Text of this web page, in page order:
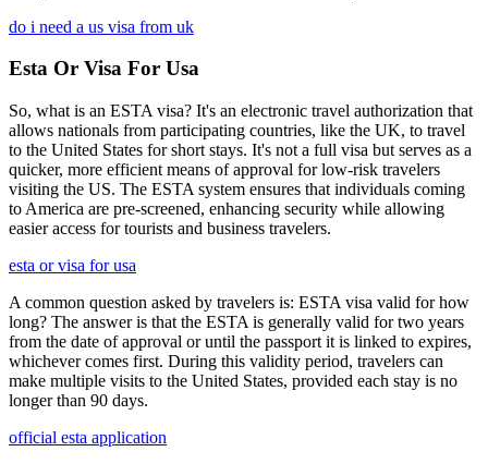
do i need a us visa from uk
Esta Or Visa For Usa
So, what is an ESTA visa? It's an electronic travel authorization that
allows nationals from participating countries, like the UK, to travel
to the United States for short stays. It's not a full visa but serves as a
quicker, more efficient means of approval for low-risk travelers
visiting the US. The ESTA system ensures that individuals coming
to America are pre-screened, enhancing security while allowing
easier access for tourists and business travelers.
esta or visa for usa
A common question asked by travelers is: ESTA visa valid for how
long? The answer is that the ESTA is generally valid for two years
from the date of approval or until the passport it is linked to expires,
whichever comes first. During this validity period, travelers can
make multiple visits to the United States, provided each stay is no
longer than 90 days.
official esta application